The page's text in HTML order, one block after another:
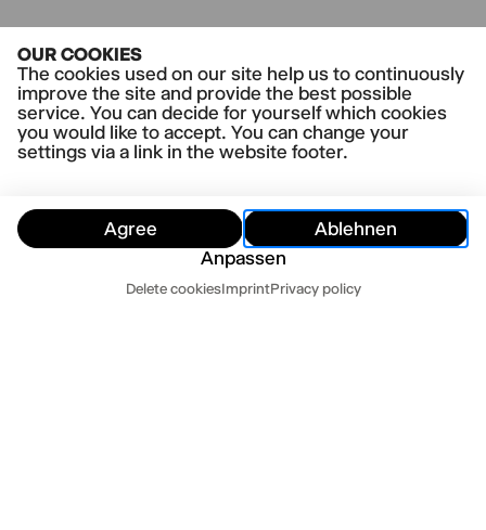
OUR COOKIES
The cookies used on our site help us to continuously
improve the site and provide the best possible
service. You can decide for yourself which cookies
you would like to accept. You can change your
settings via a link in the website footer.
Agree
Ablehnen
Anpassen
Delete cookiesImprintPrivacy policy
Porneia